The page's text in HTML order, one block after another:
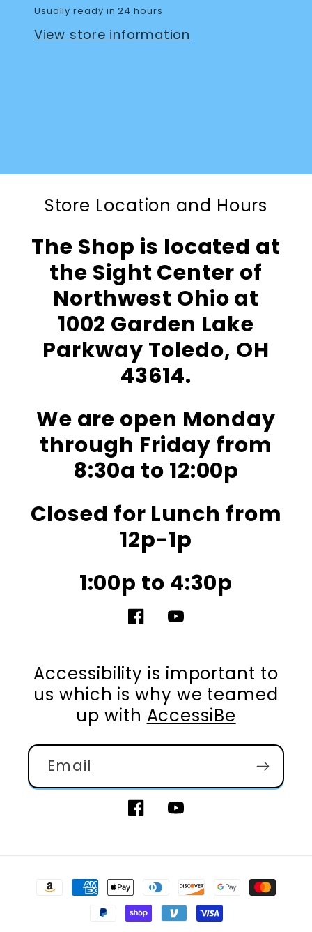
Usually ready in 24 hours
View store information
Store Location and Hours
The Shop is located at
the Sight Center of
Northwest Ohio at
1002 Garden Lake
Parkway Toledo, OH
43614.
We are open Monday
through Friday from
8:30a to 12:00p
Closed for Lunch from
12p-1p
1:00p to 4:30p
FacebookYouTube
Accessibility is important to
us which is why we teamed
up with AccessiBe
Email
FacebookYouTube
Payment
methods